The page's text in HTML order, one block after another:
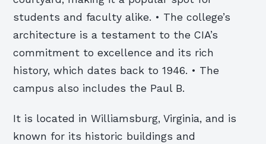
students and faculty alike. • The college’s
architecture is a testament to the CIA’s
commitment to excellence and its rich
history, which dates back to 1946. • The
campus also includes the Paul B.
It is located in Williamsburg, Virginia, and is
known for its historic buildings and